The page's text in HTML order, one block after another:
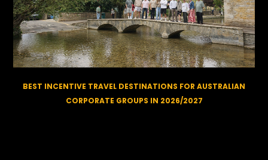
BEST INCENTIVE TRAVEL DESTINATIONS FOR AUSTRALIAN
CORPORATE GROUPS IN 2026/2027